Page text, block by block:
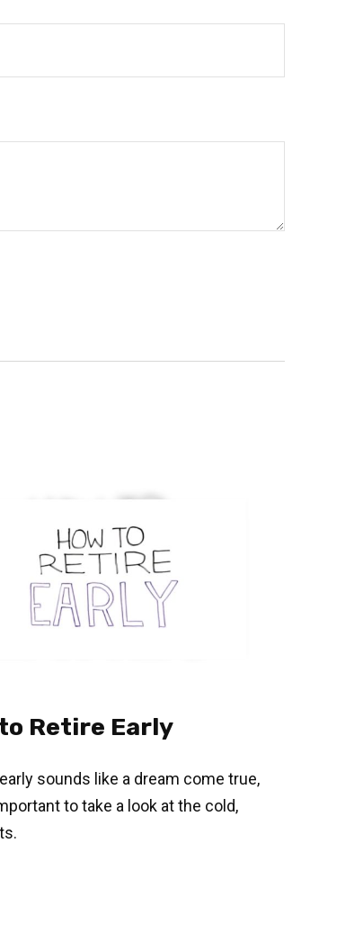
Retire Early
sounds like a dream come true,
to take a look at the cold,